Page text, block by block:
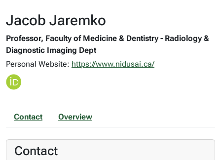
Jacob Jaremko
Professor, Faculty of Medicine & Dentistry - Radiology &
Diagnostic Imaging Dept
Personal Website: https://www.nidusai.ca/
Contact Overview
Contact